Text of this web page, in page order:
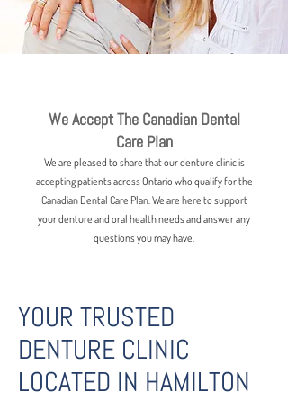
We Accept The Canadian Dental
Care Plan
We are pleased to share that our denture clinic is
accepting patients across Ontario who qualify for the
Canadian Dental Care Plan. We are here to support
your denture and oral health needs and answer any
questions you may have.
YOUR TRUSTED
DENTURE CLINIC
LOCATED IN HAMILTON